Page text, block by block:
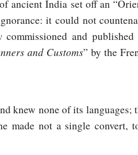
ancient India set off an
it could not
commissioned and
and Customs” by the
knew none of its languages;
made not a single convert,